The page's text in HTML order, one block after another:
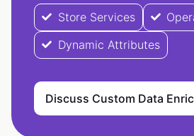
Store Services
Dynamic Attributes
Discuss Custom Data